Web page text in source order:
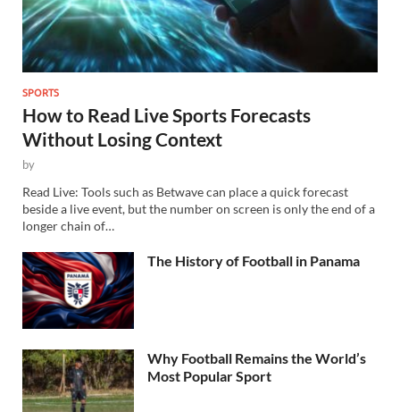
SPORTS
How to Read Live Sports Forecasts
Without Losing Context
by
Read Live: Tools such as Betwave can place a quick forecast
beside a live event, but the number on screen is only the end of a
longer chain of…
The History of Football in Panama
Why Football Remains the World’s
Most Popular Sport